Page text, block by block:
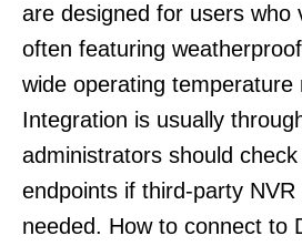
are designed for users who
often featuring
wide operating temperature
Integration is usually
administrators should
endpoints if third-party
needed. How to connect to